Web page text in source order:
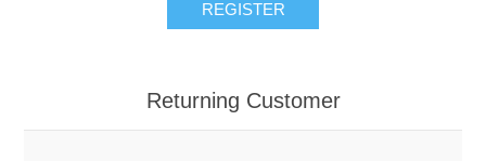
REGISTER
Returning Customer